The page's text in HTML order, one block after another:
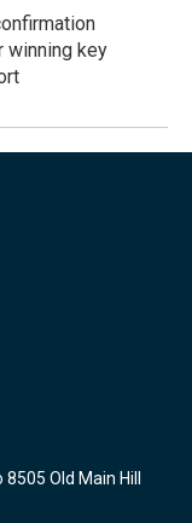
winning key
Old Main Hill